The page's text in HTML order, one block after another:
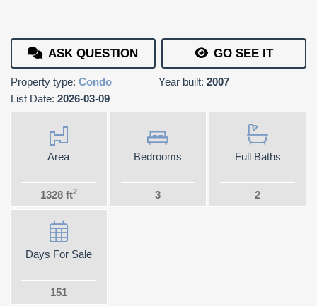
ASK QUESTION GO SEE IT
Property type: Condo Year built: 2007
List Date: 2026-03-09
Area
1328 ft2
Bedrooms
3
Full Baths
2
Days For Sale
151